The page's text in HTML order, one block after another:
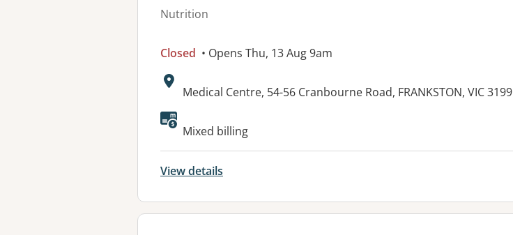
Nutrition
Closed • Opens Thu, 13 Aug 9am
Address:
Medical Centre, 54-56 Cranbourne Road, FRANKSTON, VIC 3199
Available facilities:
Mixed billing
View details